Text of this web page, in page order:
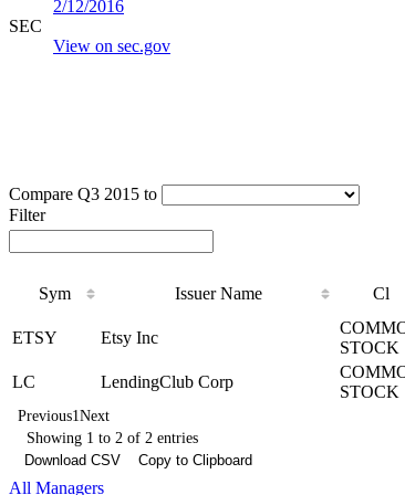
2/12/2016
SEC
View on sec.gov
Compare Q3 2015 to
Filter
Sym Issuer Name Cl
ETSY
Etsy Inc
STOCK
LC LendingClub Corp
STOCK
Previous1Next
Showing 1 to 2 of 2 entries
Download CSV
Copy to Clipboard
All Managers